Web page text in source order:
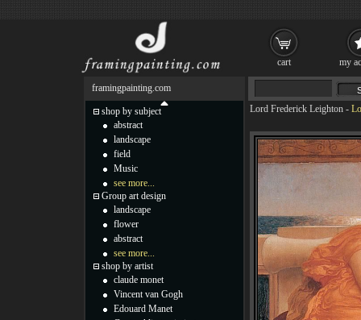
Lord Frederick Leighton -
framingpainting.com
shop by subject
abstract
landscape
field
Music
see more...
Group art design
landscape
flower
abstract
see more...
shop by artist
claude monet
Vincent van Gogh
Edouard Manet
cart my